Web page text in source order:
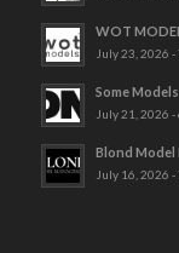
WOT
July 23, 2026 -
Some Models
July 21, 2026 -
Blond Model
July 16, 2026 -